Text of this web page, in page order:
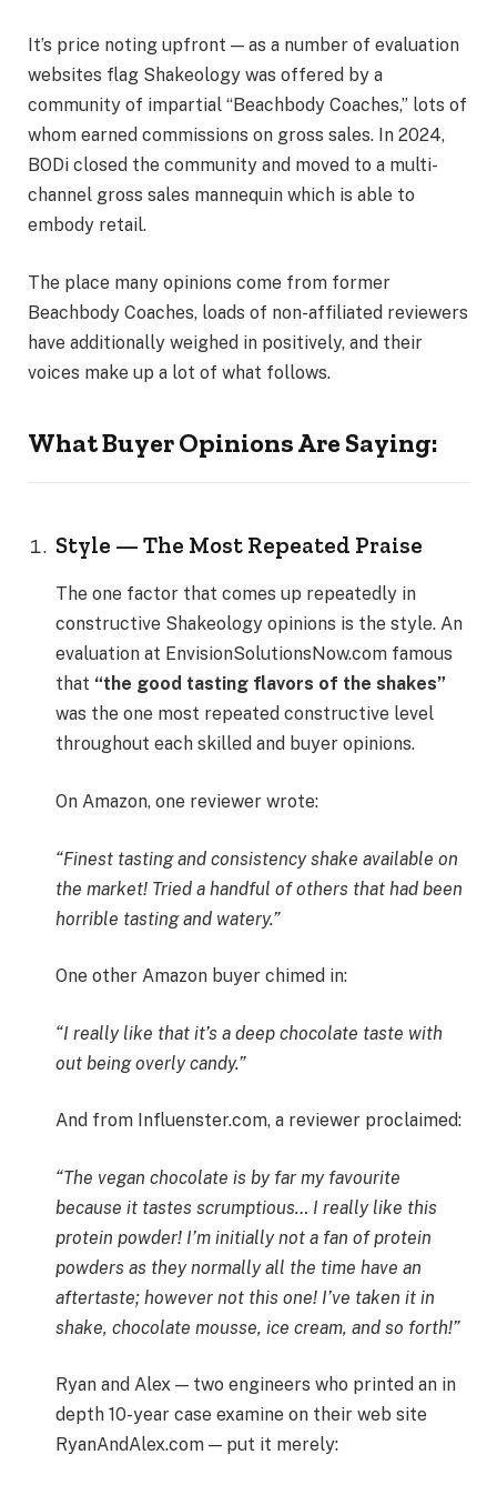
It’s price noting upfront — as a number of evaluation
websites flag Shakeology was offered by a
community of impartial “Beachbody Coaches,” lots of
whom earned commissions on gross sales. In 2024,
BODi closed the community and moved to a multi-
channel gross sales mannequin which is able to
embody retail.
The place many opinions come from former
Beachbody Coaches, loads of non-affiliated reviewers
have additionally weighed in positively, and their
voices make up a lot of what follows.
What Buyer Opinions Are Saying:
Style — The Most Repeated Praise
The one factor that comes up repeatedly in
constructive Shakeology opinions is the style. An
evaluation at EnvisionSolutionsNow.com famous
that “the good tasting flavors of the shakes”
was the one most repeated constructive level
throughout each skilled and buyer opinions.
On Amazon, one reviewer wrote:
“Finest tasting and consistency shake available on
the market! Tried a handful of others that had been
horrible tasting and watery.”
One other Amazon buyer chimed in:
“I really like that it’s a deep chocolate taste with
out being overly candy.”
And from Influenster.com, a reviewer proclaimed:
“The vegan chocolate is by far my favourite
because it tastes scrumptious… I really like this
protein powder! I’m initially not a fan of protein
powders as they normally all the time have an
aftertaste; however not this one! I’ve taken it in
shake, chocolate mousse, ice cream, and so forth!”
Ryan and Alex — two engineers who printed an in
depth 10-year case examine on their web site
RyanAndAlex.com — put it merely: